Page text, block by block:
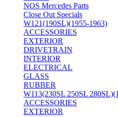
NOS Mercedes Parts
Close Out Specials
W121(190SL)(1955-1963)
ACCESSORIES
EXTERIOR
DRIVETRAIN
INTERIOR
ELECTRICAL
GLASS
RUBBER
W113(230SL 250SL
ACCESSORIES
EXTERIOR